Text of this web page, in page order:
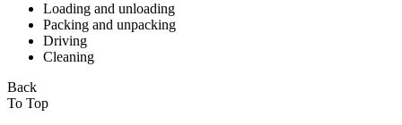
Loading and unloading
Packing and unpacking
Driving
Cleaning
Back
To Top